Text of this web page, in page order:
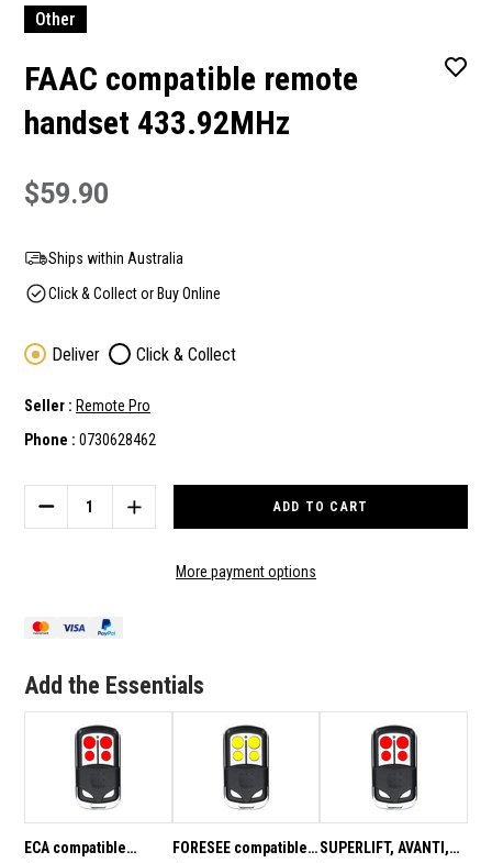
Other
FAAC compatible remote
handset 433.92MHz
$59.90
Ships within Australia
Click & Collect or Buy Online
Deliver Click & Collect
Seller : Remote Pro
Phone : 0730628462
Stock:
DECREASE
QUANTITY
HANDSET
INCREASE
QUANTITY
More payment options
Add the Essentials
ECA compatible
FORESEE compatible
SUPERLIFT, AVANTI,